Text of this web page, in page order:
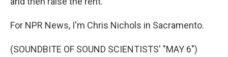
For NPR News, I'm Chris Nichols in Sacramento.
(SOUNDBITE OF SOUND SCIENTISTS' "MAY 6")